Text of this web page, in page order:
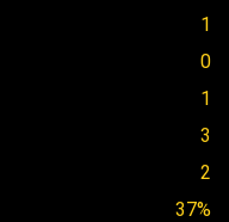
1
0
1
3
2
37%